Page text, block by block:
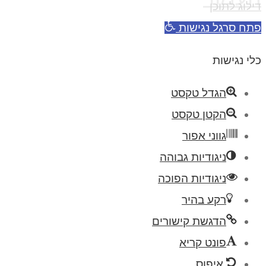
דילוג לתוכן
פתח סרגל נגישות
כלי נגישות
הגדל טקסט
הקטן טקסט
גווני אפור
ניגודיות גבוהה
ניגודיות הפוכה
רקע בהיר
הדגשת קישורים
פונט קריא